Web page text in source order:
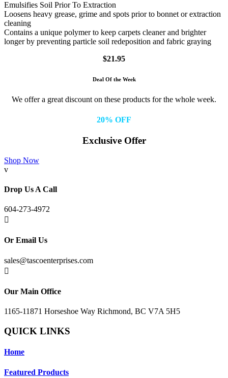
Emulsifies Soil Prior To Extraction
Loosens heavy grease, grime and spots prior to bonnet or extraction
cleaning
Contains a unique polymer to keep carpets cleaner and brighter
longer by preventing particle soil redeposition and fabric graying
$21.95
Deal Of the Week
We offer a great discount on these products for the whole week.
20% OFF
Exclusive Offer
Shop Now
v
Drop Us A Call
604-273-4972

Or Email Us
sales@tascoenterprises.com

Our Main Office
1165-11871 Horseshoe Way Richmond, BC V7A 5H5
QUICK LINKS
Home
Featured Products